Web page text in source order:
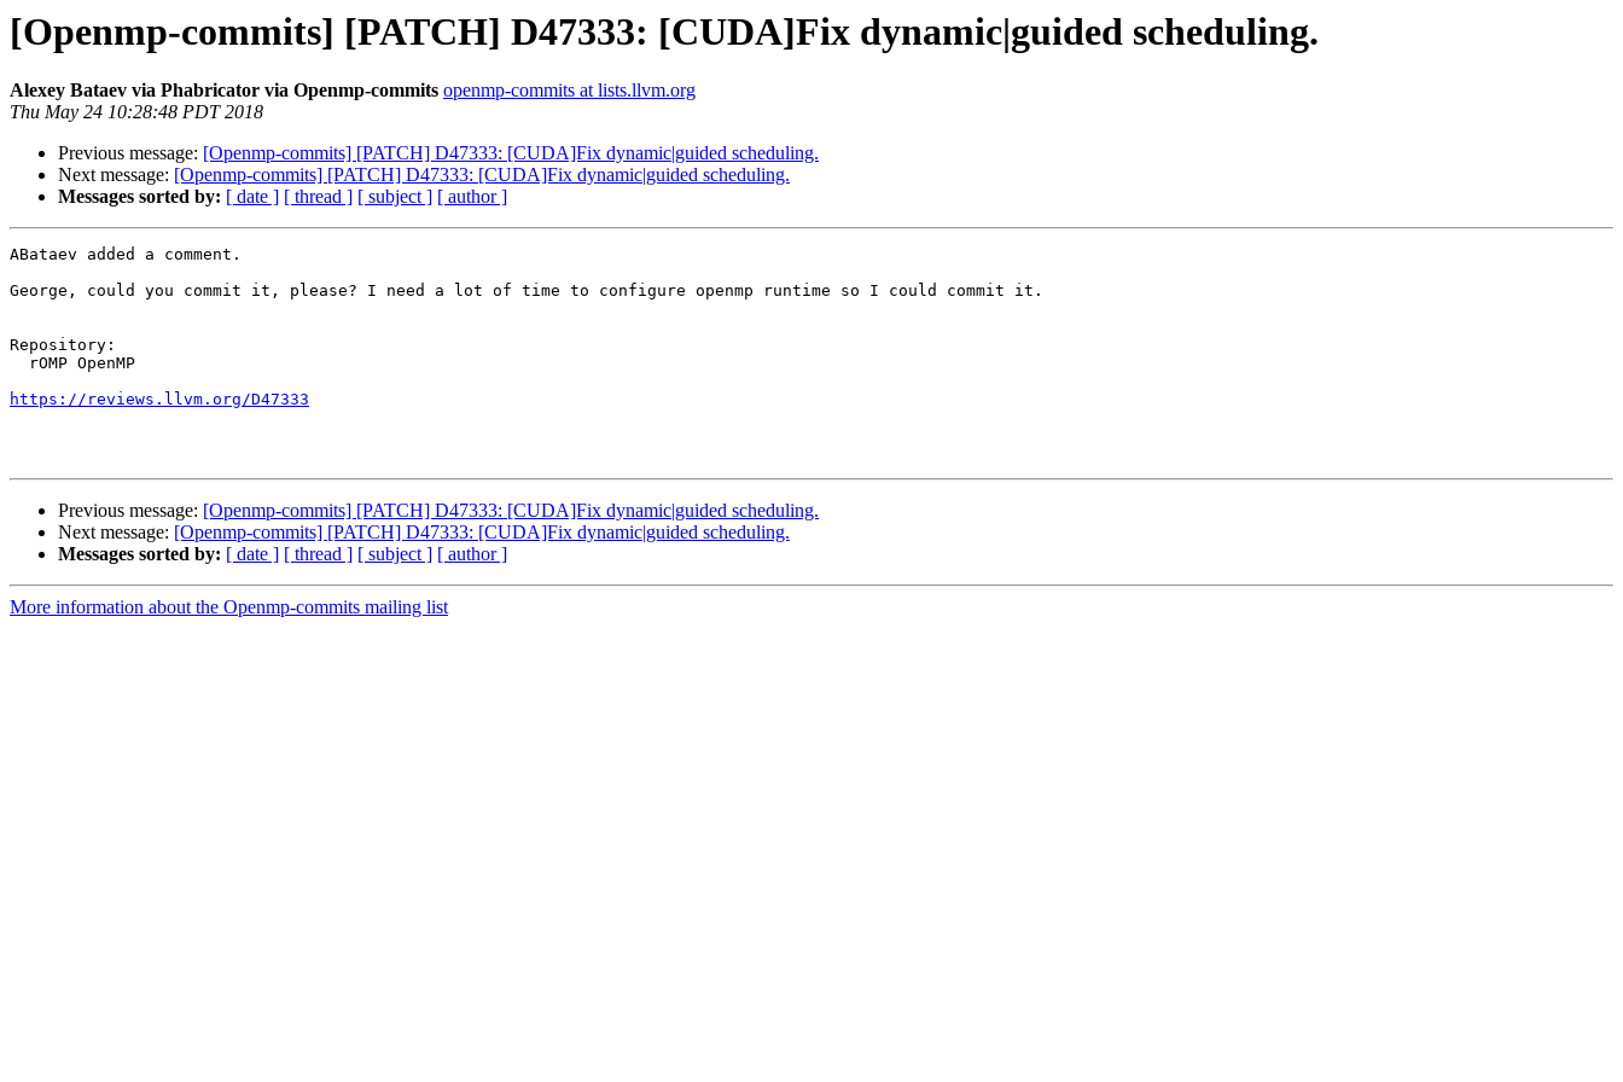
[Openmp-commits] [PATCH] D47333: [CUDA]Fix dynamic|guided scheduling.
Alexey Bataev via Phabricator via Openmp-commits openmp-commits at lists.llvm.org
Thu May 24 10:28:48 PDT 2018
Previous message: [Openmp-commits] [PATCH] D47333: [CUDA]Fix dynamic|guided scheduling.
Next message: [Openmp-commits] [PATCH] D47333: [CUDA]Fix dynamic|guided scheduling.
Messages sorted by: [ date ] [ thread ] [ subject ] [ author ]
ABataev added a comment.
George, could you commit it, please? I need a lot of time to configure openmp runtime so I could commit it.
Repository:
https://reviews.llvm.org/D47333
Previous message: [Openmp-commits] [PATCH] D47333: [CUDA]Fix dynamic|guided scheduling.
Next message: [Openmp-commits] [PATCH] D47333: [CUDA]Fix dynamic|guided scheduling.
Messages sorted by: [ date ] [ thread ] [ subject ] [ author ]
More information about the Openmp-commits mailing list